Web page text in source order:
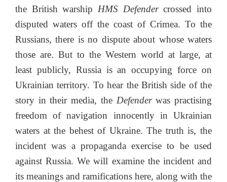
the British warship HMS Defendercrossed into
disputed waters off the coast of Crimea. To the
Russians, there is no dispute about whose waters
those are. But to the Western world at large, at
least publicly, Russia is an occupying force on
Ukrainian territory. To hear the British side of the
story in their media, the Defenderwas practising
freedom of navigation innocently in Ukrainian
waters at the behest of Ukraine. The truth is, the
incident was a propaganda exercise to be used
against Russia. We will examine the incident and
its meanings and ramifications here, along with the